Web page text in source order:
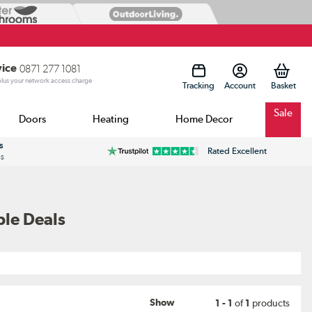
0871 277 1081
your network access charge Tracking Account
Doors Heating Home Decor Sale
Rated Excellent
Deals
Show 1 - 1 of1 products